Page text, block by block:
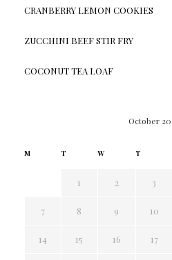
CRANBERRY LEMON COOKIES
ZUCCHINI BEEF STIR FRY
COCONUT TEA LOAF
October
M T W T
1 2 3
7 8 9 10
14 15 16 17